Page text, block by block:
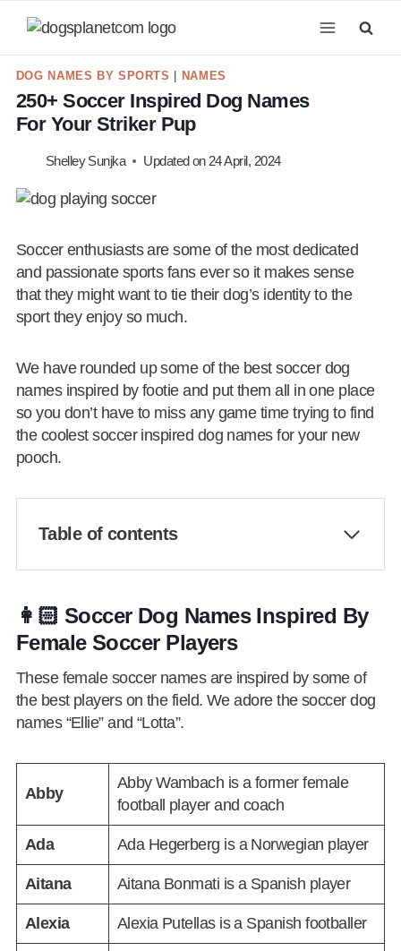
DOG NAMES BY SPORTS NAMES
250+ Soccer Inspired Dog Names
For Your Striker Pup
Shelley Sunjka Updated on 24 April, 2024
Soccer enthusiasts are some of the most dedicated
and passionate sports fans ever so it makes sense
that they might want to tie their dog’s identity to the
sport they enjoy so much.
We have rounded up some of the best soccer dog
names inspired by footie and put them all in one place
so you don’t have to miss any game time trying to find
the coolest soccer inspired dog names for your new
pooch.
Table of contents
👩🏻 Soccer Dog Names Inspired By
Female Soccer Players
These female soccer names are inspired by some of
the best players on the field. We adore the soccer dog
names “Ellie” and “Lotta”.
Abby
Abby Wambach is a former female
football player and coach
Ada Ada Hegerberg is a Norwegian player
Aitana Aitana Bonmati is a Spanish player
Alexia Alexia Putellas is a Spanish footballer